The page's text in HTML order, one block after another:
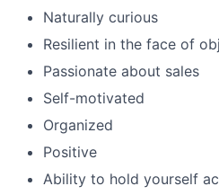
Naturally curious
Resilient in the face of
Passionate about sales
Self-motivated
Organized
Positive
Ability to hold yourself